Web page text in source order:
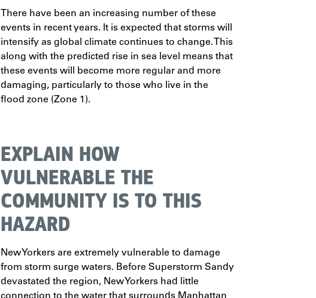
There have been an increasing number of these
events in recent years. It is expected that storms will
intensify as global climate continues to change. This
along with the predicted rise in sea level means that
these events will become more regular and more
damaging, particularly to those who live in the
flood zone (Zone 1).
EXPLAIN HOW
VULNERABLE THE
COMMUNITY IS TO THIS
HAZARD
New Yorkers are extremely vulnerable to damage
from storm surge waters. Before Superstorm Sandy
devastated the region, New Yorkers had little